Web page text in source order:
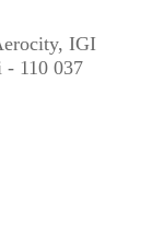
IGI
110 037